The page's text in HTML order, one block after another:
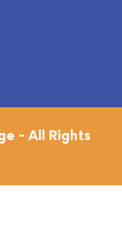
- All Rights